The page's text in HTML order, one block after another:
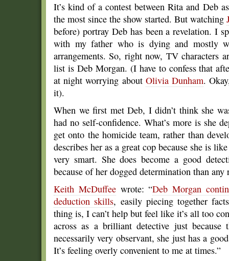
It’s kind of a contest between Rita and Deb
the most since the show started. But watching
before) portray Deb has been a revelation. I
with my father who is dying and mostly
arrangements. So, right now, TV characters
list is Deb Morgan. (I have to confess that
at night worrying about Olivia Dunham.
it).
When we first met Deb, I didn’t think she
had no self-confidence. What’s more is she
get onto the homicide team, rather than
describes her as a great cop because she is
very smart. She does become a good
because of her dogged determination than
Keith McDuffeewrote: “Deb Morgan
deduction skills, easily piecing together
thing is, I can’t help but feel like it’s all too
across as a brilliant detective just
necessarily very observant, she just has a
It’s feeling overly convenient to me at times.”